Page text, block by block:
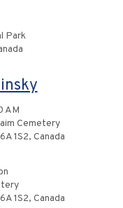
Park
AM
Cemetery
1S2, Canada
1S2, Canada